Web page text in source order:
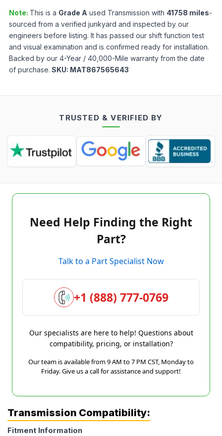
Note: This is a Grade A used Transmission with 41758 miles-
sourced from a verified junkyard and inspected by our
engineers before listing. It has passed our shift function test
and visual examination and is confirmed ready for installation.
Backed by our 4-Year / 40,000-Mile warranty from the date
of purchase. SKU: MAT867565643
TRUSTED & VERIFIED BY
Need Help Finding the Right
Part?
Talk to a Part Specialist Now
+1 (888) 777-0769
Our specialists are here to help! Questions about
compatibility, pricing, or installation?
Our team is available from 9 AM to 7 PM CST, Monday to
Friday. Give us a call for assistance and support!
Transmission Compatibility:
Fitment Information